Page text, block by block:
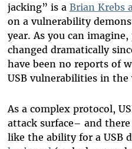
jacking” is a Brian Krebs
on a vulnerability
year. As you can
changed dramatically
have been no reports of
USB vulnerabilities in the
As a complex protocol,
attack surface– and
like the ability for a USB